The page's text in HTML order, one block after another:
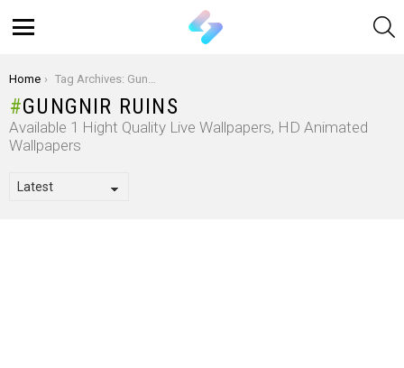
You are here:
Home Tag Archives: Gungnir Ruins
GUNGNIR RUINS
Available 1 Hight Quality Live Wallpapers, HD Animated
Wallpapers